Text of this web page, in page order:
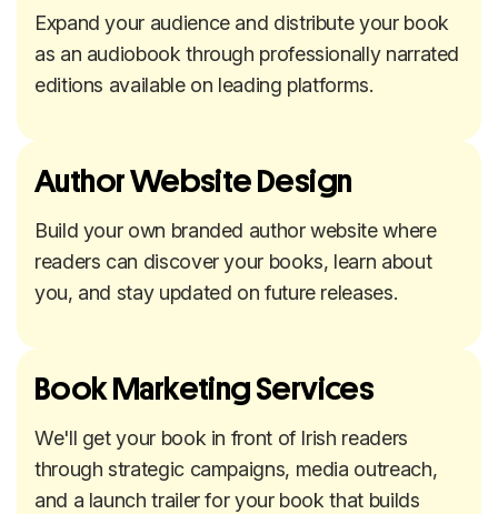
Expand your audience and distribute your book
as an audiobook through professionally narrated
editions available on leading platforms.
Author Website Design
Build your own branded author website where
readers can discover your books, learn about
you, and stay updated on future releases.
Book Marketing Services
We'll get your book in front of Irish readers
through strategic campaigns, media outreach,
and a launch trailer for your book that builds